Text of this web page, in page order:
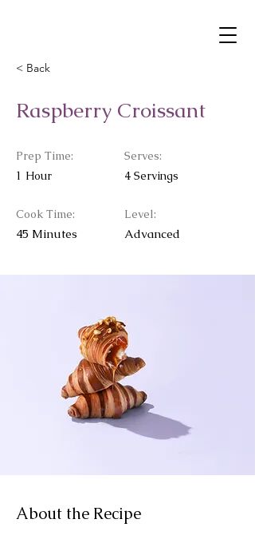
< Back
Raspberry Croissant
Prep Time:
1 Hour
Cook Time:
45 Minutes
Serves:
4 Servings
Level:
Advanced
About the Recipe